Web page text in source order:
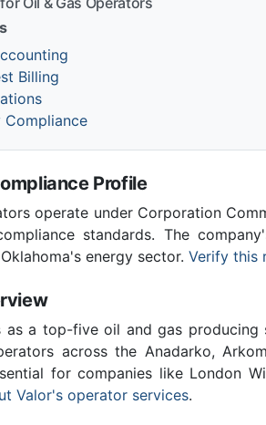
Billing
Compliance
Profile
operate under Corporation
standards. The
energy sector. Verify this
as a top-five oil and gas
across the Anadarko,
for companies like London
Valor's operator services.